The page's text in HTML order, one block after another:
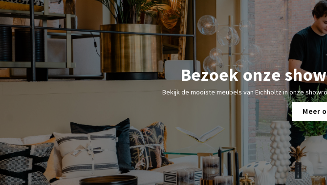
Bezoek onze
Bekijk de mooiste meubels van Eichholtz in onze
Meer